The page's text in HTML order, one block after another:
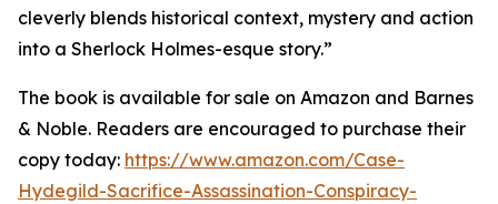
cleverly blends historical context, mystery and action
into a Sherlock Holmes-esque story.”
The book is available for sale on Amazon and Barnes
& Noble. Readers are encouraged to purchase their
copy today: https://www.amazon.com/Case-
Hydegild-Sacrifice-Assassination-Conspiracy-